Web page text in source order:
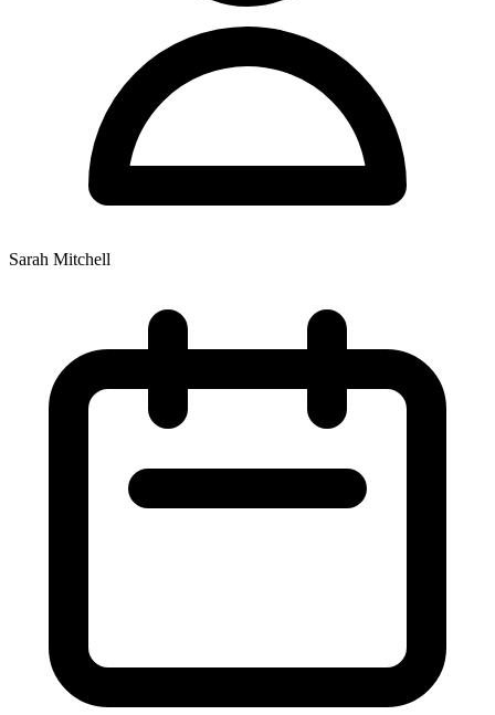
Sarah Mitchell